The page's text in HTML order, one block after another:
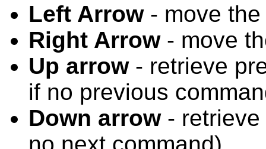
Left Arrow- move the
Right Arrow- move
Up arrow- retrieve
if no previous
Down arrow- retrieve
no next command)